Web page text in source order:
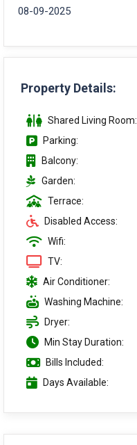
08-09-2025
Property Details:
Shared Living Room:
Parking:
Balcony:
Garden:
Terrace:
Disabled Access:
Wifi:
TV:
Air Conditioner:
Washing Machine:
Dryer:
Min Stay Duration:
Bills Included:
Days Available: